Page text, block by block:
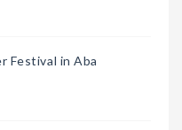
Festival in Aba